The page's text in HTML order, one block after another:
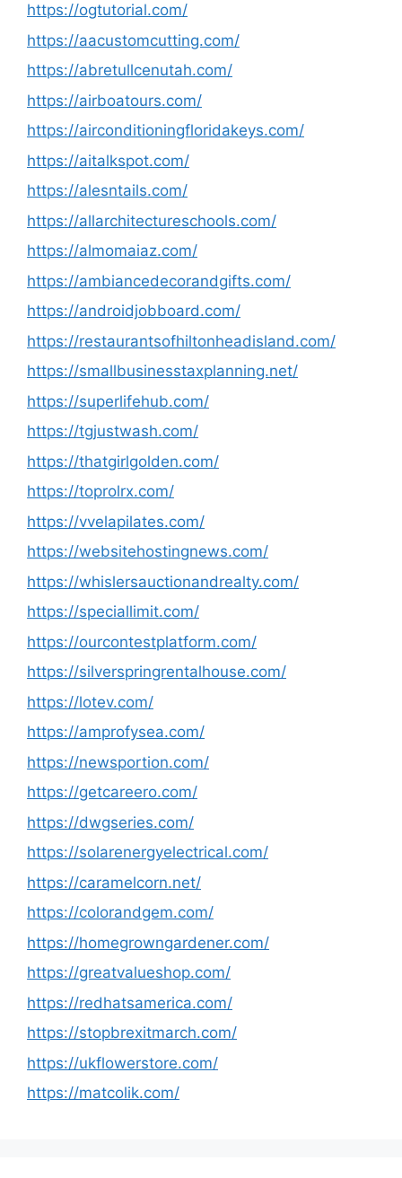
https://ogtutorial.com/
https://aacustomcutting.com/
https://abretullcenutah.com/
https://airboatours.com/
https://airconditioningfloridakeys.com/
https://aitalkspot.com/
https://alesntails.com/
https://allarchitectureschools.com/
https://almomaiaz.com/
https://ambiancedecorandgifts.com/
https://androidjobboard.com/
https://restaurantsofhiltonheadisland.com/
https://smallbusinesstaxplanning.net/
https://superlifehub.com/
https://tgjustwash.com/
https://thatgirlgolden.com/
https://toprolrx.com/
https://vvelapilates.com/
https://websitehostingnews.com/
https://whislersauctionandrealty.com/
https://speciallimit.com/
https://ourcontestplatform.com/
https://silverspringrentalhouse.com/
https://lotev.com/
https://amprofysea.com/
https://newsportion.com/
https://getcareero.com/
https://dwgseries.com/
https://solarenergyelectrical.com/
https://caramelcorn.net/
https://colorandgem.com/
https://homegrowngardener.com/
https://greatvalueshop.com/
https://redhatsamerica.com/
https://stopbrexitmarch.com/
https://ukflowerstore.com/
https://matcolik.com/